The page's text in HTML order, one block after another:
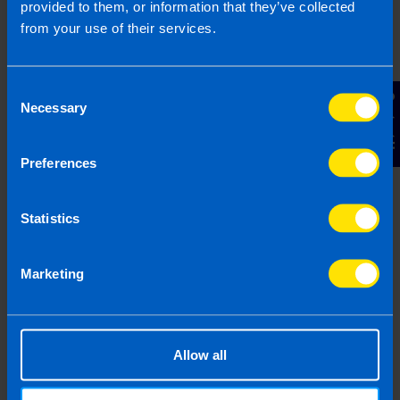
provided to them, or information that they’ve collected
from your use of their services.
Selection
Necessary
Preferences
Statistics
Marketing
Allow all
Contact Us
employees offered remoting working to their staff.
While now 60% of employers would offer the